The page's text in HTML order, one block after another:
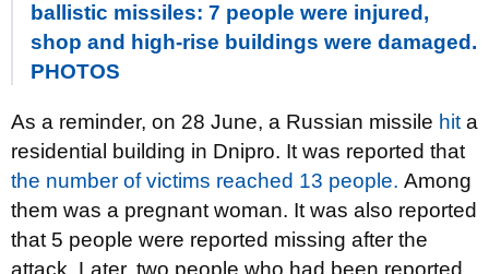
ballistic missiles: 7 people were injured,
shop and high-rise buildings were damaged.
PHOTOS
As a reminder, on 28 June, a Russian missile hit a
residential building in Dnipro. It was reported that
the number of victims reached 13 people. Among
them was a pregnant woman. It was also reported
that 5 people were reported missing after the
attack. Later, two people who had been reported